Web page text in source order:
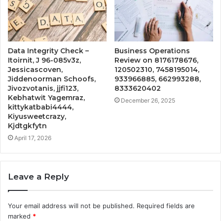
Data Integrity Check –
Itoirnit, J 96-085v3z,
Jessicascoven,
Jiddenoorman Schoofs,
Jivozvotanis, jjfi123,
Kebhatwit Yagemraz,
kittykatbabi4444,
Kiyusweetcrazy,
Kjdtgkfytn
April 17, 2026
Business Operations
Review on 8176178676,
120502310, 7458195014,
933966885, 662993288,
8333620402
December 26, 2025
Leave a Reply
Your email address will not be published. Required fields are
marked *